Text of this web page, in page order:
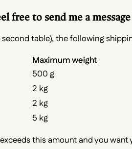
to send me a
table), the following
Maximum weight
500 g
2 kg
2 kg
5 kg
this amount and you